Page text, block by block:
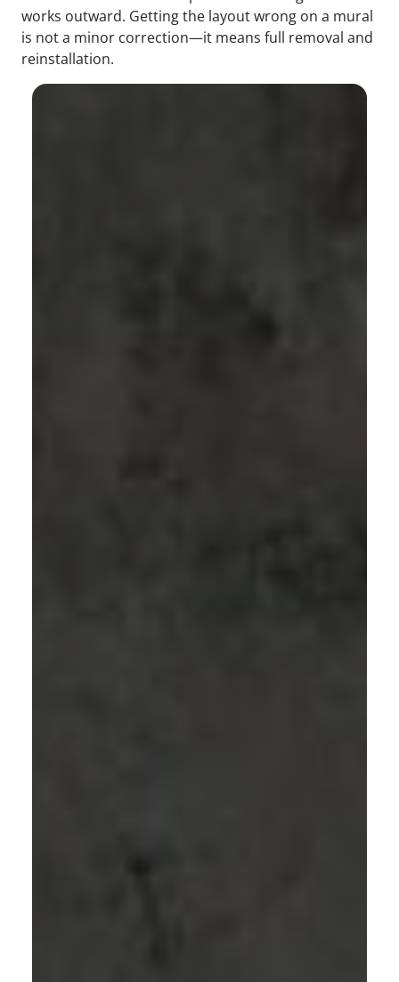
works outward. Getting the layout wrong on a mural
is not a minor correction—it means full removal and
reinstallation.